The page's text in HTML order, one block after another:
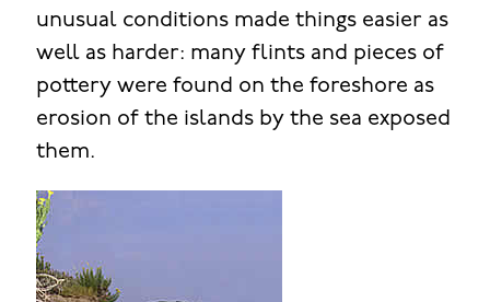
unusual conditions made things easier as
well as harder: many flints and pieces of
pottery were found on the foreshore as
erosion of the islands by the sea exposed
them.